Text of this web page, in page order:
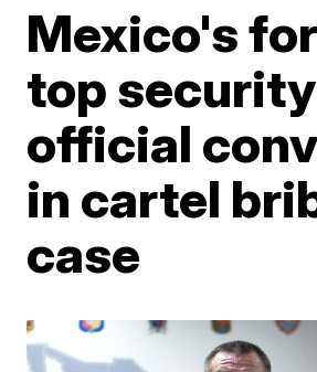
Mexico's
top security
official
in cartel
case